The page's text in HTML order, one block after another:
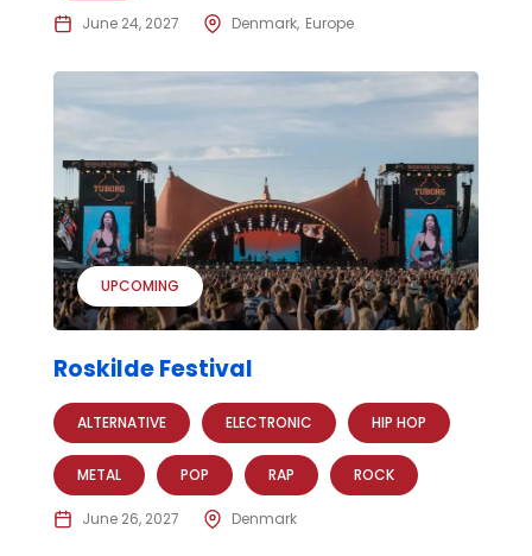
June 24, 2027 Denmark Europe
UPCOMING
Roskilde Festival
ALTERNATIVE ELECTRONIC HIP HOP
METAL POP RAP ROCK
June 26, 2027 Denmark